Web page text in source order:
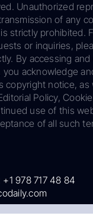
Unauthorized
of any
strictly prohibited.
or inquiries,
By accessing and
you acknowledge
copyright notice, as
Policy,
use of this
of all such
+1 978 717 48 84